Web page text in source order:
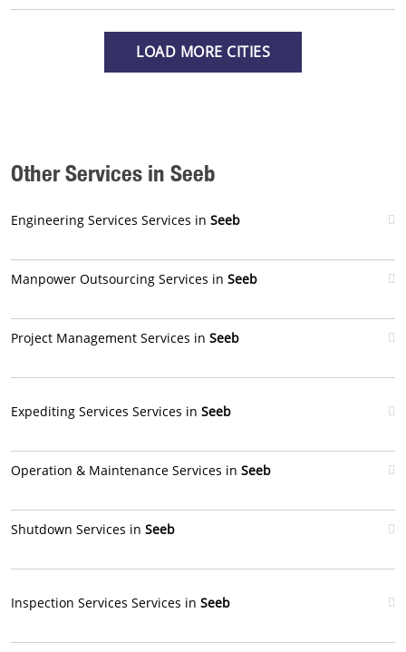
LOAD MORE CITIES
Other Services in Seeb
Engineering Services Services in Seeb
Manpower Outsourcing Services in Seeb
Project Management Services in Seeb
Expediting Services Services in Seeb
Operation & Maintenance Services in Seeb
Shutdown Services in Seeb
Inspection Services Services in Seeb